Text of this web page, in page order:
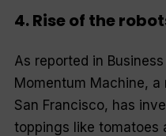
4. Rise of the
As reported in
Momentum Machine,
San Francisco, has
toppings like tomatoes